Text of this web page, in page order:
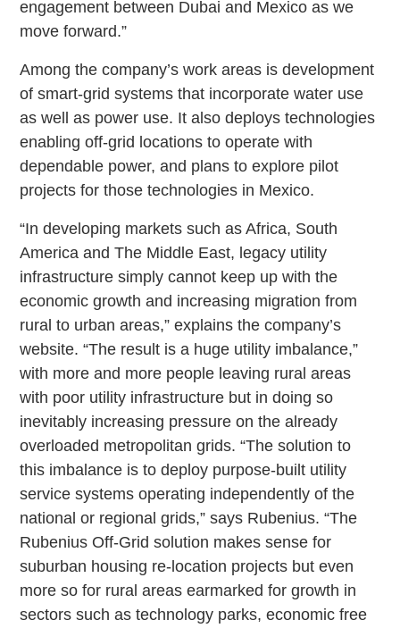
engagement between Dubai and Mexico as we
move forward.”
Among the company’s work areas is development
of smart-grid systems that incorporate water use
as well as power use. It also deploys technologies
enabling off-grid locations to operate with
dependable power, and plans to explore pilot
projects for those technologies in Mexico.
“In developing markets such as Africa, South
America and The Middle East, legacy utility
infrastructure simply cannot keep up with the
economic growth and increasing migration from
rural to urban areas,” explains the company’s
website. “The result is a huge utility imbalance,”
with more and more people leaving rural areas
with poor utility infrastructure but in doing so
inevitably increasing pressure on the already
overloaded metropolitan grids. “The solution to
this imbalance is to deploy purpose-built utility
service systems operating independently of the
national or regional grids,” says Rubenius. “The
Rubenius Off-Grid solution makes sense for
suburban housing re-location projects but even
more so for rural areas earmarked for growth in
sectors such as technology parks, economic free